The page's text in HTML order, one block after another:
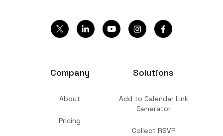
Company
About
Pricing
Solutions
Add to Calendar Link
Generator
Collect RSVP